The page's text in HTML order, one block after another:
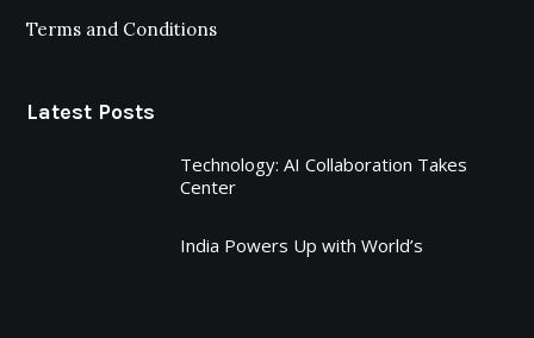
Terms and Conditions
Latest Posts
Technology: AI Collaboration Takes
Center
India Powers Up with World’s